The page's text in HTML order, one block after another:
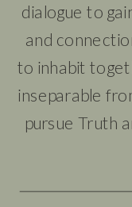
dialogue to
and
to inhabit
inseparable
pursue Truth